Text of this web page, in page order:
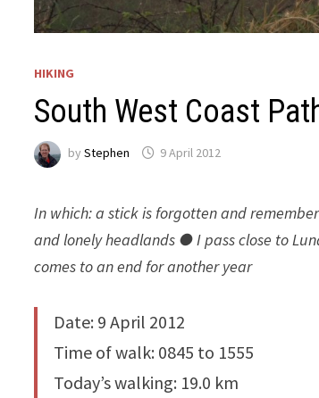
HIKING
South West Coast
byStephen 9 April 2012
In which: a stick is forgotten and
and lonely headlands ● I pass close to
comes to an end for another year
Date: 9 April 2012
Time of walk: 0845 to 1555
Today’s walking: 19.0 km